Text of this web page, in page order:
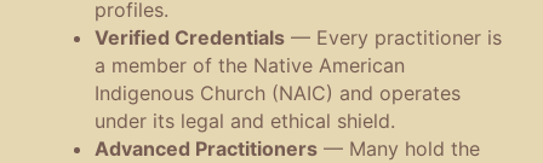
profiles.
Verified Credentials — Every practitioner is
a member of the Native American
Indigenous Church (NAIC) and operates
under its legal and ethical shield.
Advanced Practitioners — Many hold the